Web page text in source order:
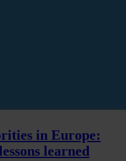
in Europe:
learned